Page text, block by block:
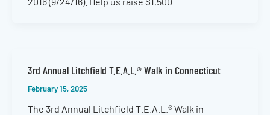
3rd Annual Litchfield T.E.A.L.® Walk in Connecticut
February 15, 2025
The 3rd Annual Litchfield T.E.A.L.® Walk in